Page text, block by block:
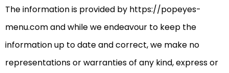
The information is provided by https://popeyes-
menu.com and while we endeavour to keep the
information up to date and correct, we make no
representations or warranties of any kind, express or